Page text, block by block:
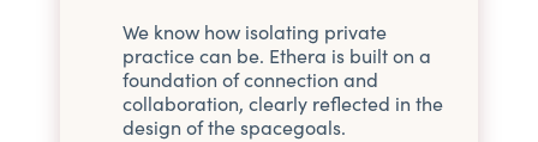
We know how isolating private
practice can be. Ethera is built on a
foundation of connection and
collaboration, clearly reflected in the
design of the spacegoals.